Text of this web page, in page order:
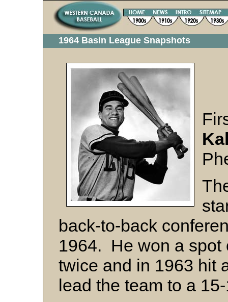
1964 Basin League Snapshots
back-to-back
1964. He won a spot
twice and in 1963 hit
lead the team to a